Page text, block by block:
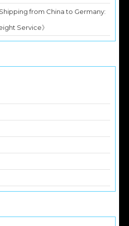
Shipping from China to Germany:
Service》